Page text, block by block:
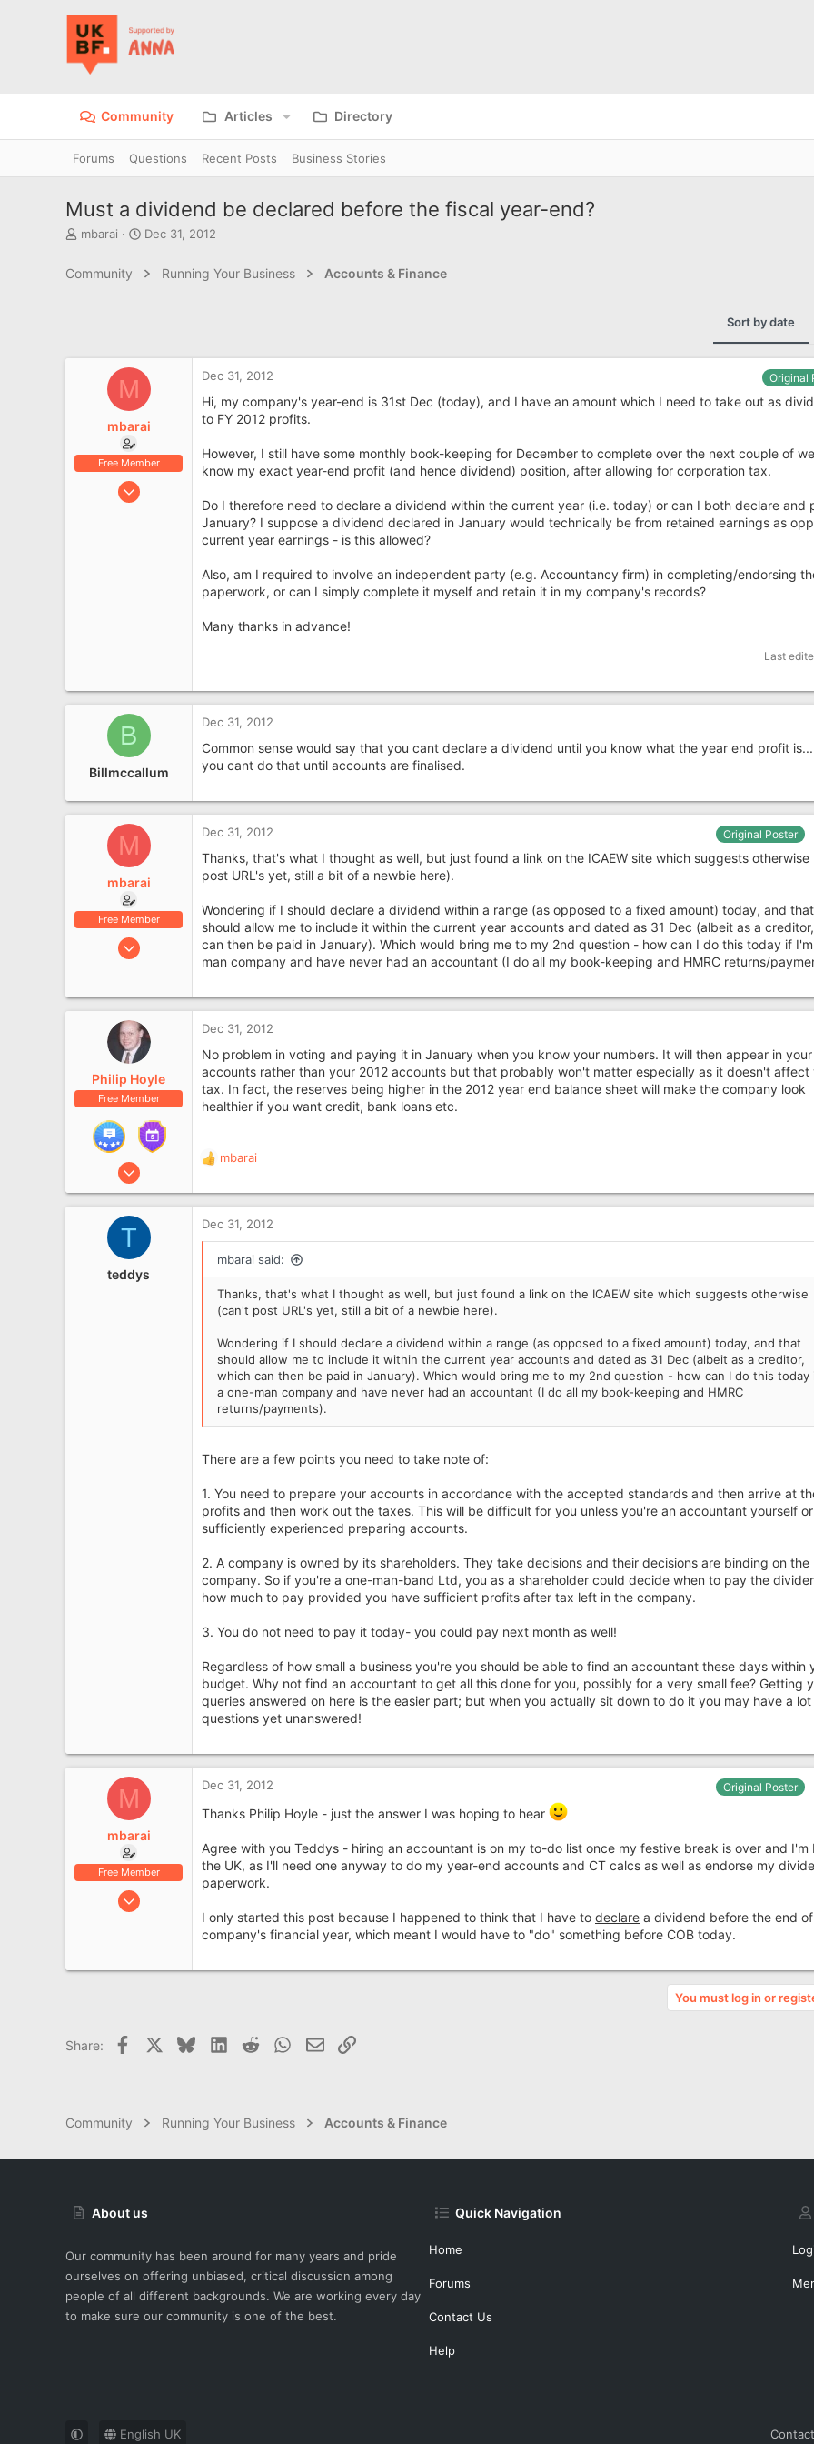
Community Articles Directory
Forums Questions Recent Posts Business Stories
Must a dividend be declared before the fiscal year-end?
T
e
mbarai
S
r
Dec 31, 2012
Community Running Your Business Accounts & Finance
Sort by date
M
mbarai
Free Member
Feb 15, 2012
Dec 31, 2012 Original
Hi, my company's year-end is 31st Dec (today), and I have an amount which I need to take out as
to FY 2012 profits.
However, I still have some monthly book-keeping for December to complete over the next couple of
know my exact year-end profit (and hence dividend) position, after allowing for corporation tax.
Do I therefore need to declare a dividend within the current year (i.e. today) or can I both declare and
January? I suppose a dividend declared in January would technically be from retained earnings as
current year earnings - is this allowed?
Also, am I required to involve an independent party (e.g. Accountancy firm) in completing/endorsing
paperwork, or can I simply complete it myself and retain it in my company's records?
Many thanks in advance!
Last
B
Billmccallum
Dec 31, 2012
Common sense would say that you cant declare a dividend until you know what the year end profit
you cant do that until accounts are finalised.
M
mbarai
Free Member
Feb 15, 2012
Dec 31, 2012 Original Poster
Thanks, that's what I thought as well, but just found a link on the ICAEW site which suggests otherwise
post URL's yet, still a bit of a newbie here).
Wondering if I should declare a dividend within a range (as opposed to a fixed amount) today, and that
should allow me to include it within the current year accounts and dated as 31 Dec (albeit as a
can then be paid in January). Which would bring me to my 2nd question - how can I do this today if
man company and have never had an accountant (I do all my book-keeping and HMRC returns/
Philip Hoyle
Free Member
Apr 3, 2007
1,092
Lancashire
Dec 31, 2012
No problem in voting and paying it in January when you know your numbers. It will then appear in
accounts rather than your 2012 accounts but that probably won't matter especially as it doesn't affect
tax. In fact, the reserves being higher in the 2012 year end balance sheet will make the company look
healthier if you want credit, bank loans etc.
R
a
t
i
mbarai
T
teddys
Dec 31, 2012
mbarai said:
Thanks, that's what I thought as well, but just found a link on the ICAEW site which suggests otherwise
(can't post URL's yet, still a bit of a newbie here).
Wondering if I should declare a dividend within a range (as opposed to a fixed amount) today, and that
should allow me to include it within the current year accounts and dated as 31 Dec (albeit as a creditor,
which can then be paid in January). Which would bring me to my 2nd question - how can I do this today
a one-man company and have never had an accountant (I do all my book-keeping and HMRC
returns/payments).
There are a few points you need to take note of:
1. You need to prepare your accounts in accordance with the accepted standards and then arrive at
profits and then work out the taxes. This will be difficult for you unless you're an accountant yourself
sufficiently experienced preparing accounts.
2. A company is owned by its shareholders. They take decisions and their decisions are binding on the
company. So if you're a one-man-band Ltd, you as a shareholder could decide when to pay the
how much to pay provided you have sufficient profits after tax left in the company.
3. You do not need to pay it today- you could pay next month as well!
Regardless of how small a business you're you should be able to find an accountant these days within
budget. Why not find an accountant to get all this done for you, possibly for a very small fee? Getting
queries answered on here is the easier part; but when you actually sit down to do it you may have a lot
questions yet unanswered!
M
mbarai
Free Member
Feb 15, 2012
Dec 31, 2012 Original Poster
Thanks Philip Hoyle - just the answer I was hoping to hear
Agree with you Teddys - hiring an accountant is on my to-do list once my festive break is over and I'm
the UK, as I'll need one anyway to do my year-end accounts and CT calcs as well as endorse my
paperwork.
I only started this post because I happened to think that I have to declare a dividend before the end
company's financial year, which meant I would have to "do" something before COB today.
You must log in or
Share: Facebook BlueskyLinkedInReddit WhatsApp
EmailLink
Community Running Your Business Accounts & Finance
About us
Our community has been around for many years and pride
ourselves on offering unbiased, critical discussion among
people of all different backgrounds. We are working every day
to make sure our community is one of the best.
Quick Navigation
Home
Forums
Contact Us
Help
English UK